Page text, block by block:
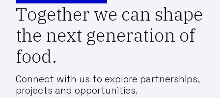
Together we can shape
the next generation of
food.
Connect with us to explore partnerships,
projects and opportunities.